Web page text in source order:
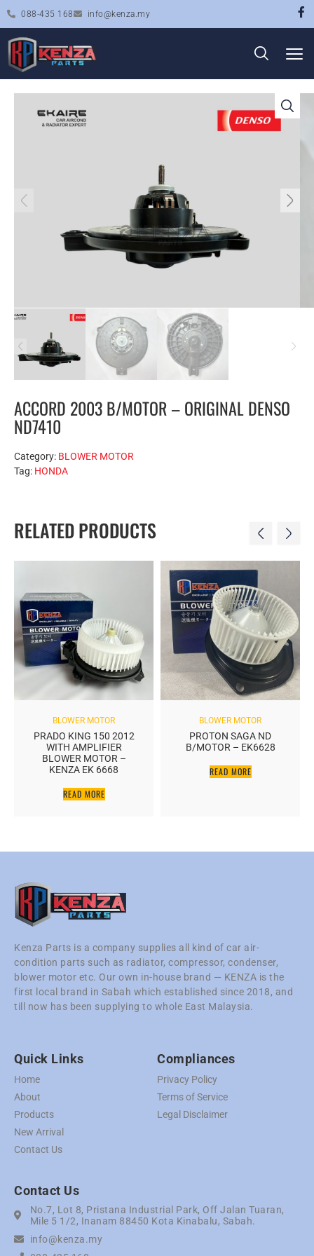
088-435 168 info@kenza.my
ACCORD 2003 B/MOTOR – ORIGINAL DENSO
ND7410
Category: BLOWER MOTOR
Tag: HONDA
RELATED PRODUCTS
BLOWER MOTOR
PRADO KING 150 2012
WITH AMPLIFIER
BLOWER MOTOR –
KENZA EK 6668
READ MORE
BLOWER MOTOR
PROTON SAGA ND
B/MOTOR – EK6628
READ MORE
Kenza Parts is a company supplies all kind of car air-
condition parts such as radiator, compressor, condenser,
blower motor etc. Our own in-house brand — KENZA is the
first local brand in Sabah which established since 2018, and
till now has been supplying to whole East Malaysia.
Quick Links
Home
About
Products
New Arrival
Contact Us
Compliances
Privacy Policy
Terms of Service
Legal Disclaimer
Contact Us
No.7, Lot 8, Pristana Industrial Park, Off Jalan Tuaran,
Mile 5 1/2, Inanam 88450 Kota Kinabalu, Sabah.
info@kenza.my